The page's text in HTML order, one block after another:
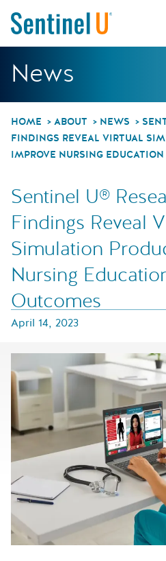
News
HOME ABOUT NEWS
FINDINGS REVEAL VIRTUAL
IMPROVE NURSING
Sentinel U®
Findings Reveal
Simulation
Nursing
Outcomes
April 14, 2023